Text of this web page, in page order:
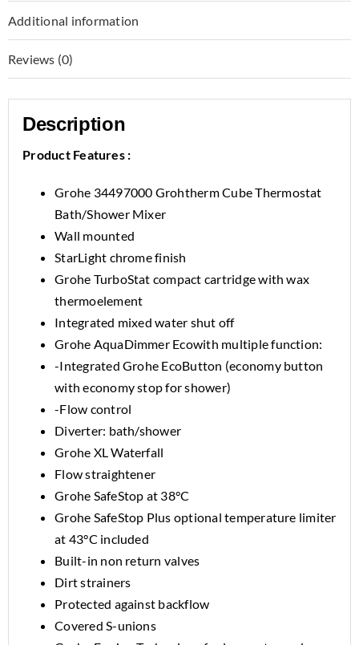
Additional information
Reviews (0)
Description
Product Features :
Grohe 34497000 Grohtherm Cube Thermostat
Bath/Shower Mixer
Wall mounted
StarLight chrome finish
Grohe TurboStat compact cartridge with wax
thermoelement
Integrated mixed water shut off
Grohe AquaDimmer Ecowith multiple function:
-Integrated Grohe EcoButton (economy button
with economy stop for shower)
-Flow control
Diverter: bath/shower
Grohe XL Waterfall
Flow straightener
Grohe SafeStop at 38°C
Grohe SafeStop Plus optional temperature limiter
at 43°C included
Built-in non return valves
Dirt strainers
Protected against backflow
Covered S-unions